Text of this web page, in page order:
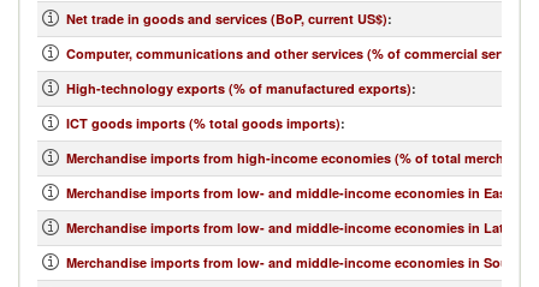
Net trade in goods and services (BoP, current US$):
Computer, communications and other services (% of commercial service
High-technology exports (% of manufactured exports):
ICT goods imports (% total goods imports):
Merchandise imports from high-income economies (% of total
Merchandise imports from low- and middle-income economies in East
Merchandise imports from low- and middle-income economies in Latin
Merchandise imports from low- and middle-income economies in South